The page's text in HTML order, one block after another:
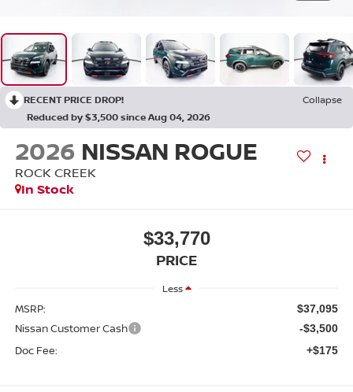
RECENT PRICE DROP!
Collapse
Reduced by $3,500 since Aug 04, 2026
2026 NISSAN ROGUE
ROCK CREEK
In Stock
$33,770
PRICE
Less
MSRP: $37,095
Nissan Customer Cash -$3,500
Doc Fee: +$175